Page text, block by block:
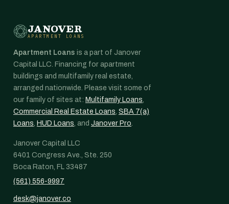
JANOVER
APARTMENT LOANS
Apartment Loans is a part of Janover
Capital LLC. Financing for apartment
buildings and multifamily real estate,
arranged nationwide. Please visit some of
our family of sites at: Multifamily Loans,
Commercial Real Estate Loans, SBA 7(a)
Loans, HUD Loans, and Janover Pro.
Janover Capital LLC
6401 Congress Ave., Ste. 250
Boca Raton, FL 33487
(561) 556-9997
desk@janover.co